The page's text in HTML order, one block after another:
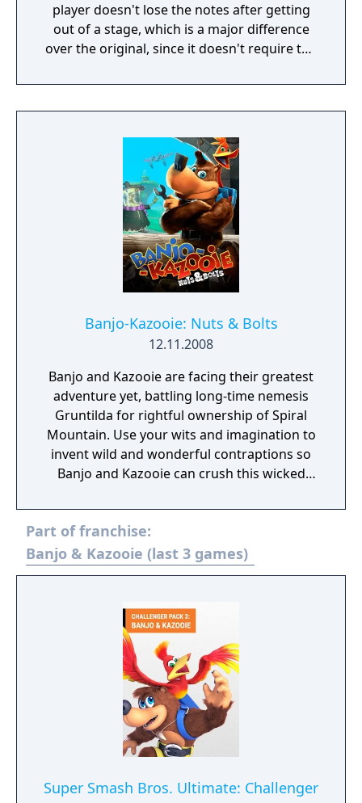
player doesn't lose the notes after getting
out of a stage, which is a major difference
over the original, since it doesn't require the
or dying.
Banjo-Kazooie: Nuts & Bolts
12.11.2008
Banjo and Kazooie are facing their greatest
adventure yet, battling long-time nemesis
Gruntilda for rightful ownership of Spiral
Mountain. Use your wits and imagination to
invent wild and wonderful contraptions so
Banjo and Kazooie can crush this wicked
land of Banjo-Kazooie: Nuts & Bolts!
Part of franchise:
Banjo & Kazooie (last 3 games)
Super Smash Bros. Ultimate: Challenger